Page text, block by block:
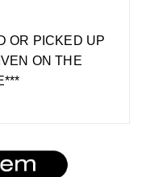
OR PICKED UP
ON THE